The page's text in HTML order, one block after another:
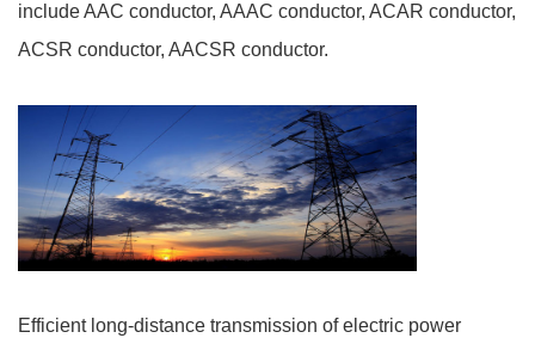
include AAC conductor, AAAC conductor, ACAR conductor,
ACSR conductor, AACSR conductor.
Efficient long-distance transmission of electric power